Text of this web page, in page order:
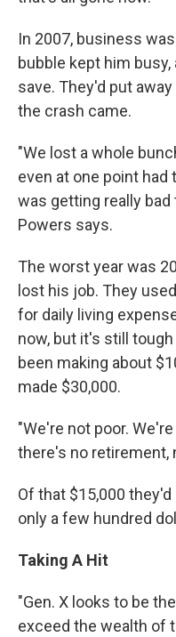
In 2007, business
bubble kept him
save. They'd put
the crash came.
"We lost a whole
even at one point
was getting really bad
Powers says.
The worst year was
lost his job. They
for daily living
now, but it's still
been making about
made $30,000.
"We're not poor.
there's no retirement,
Of that $15,000
only a few hundred
Taking A Hit
"Gen. X looks to be
exceed the wealth of